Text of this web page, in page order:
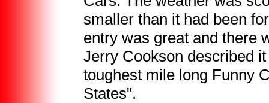
smaller than it had been
entry was great and there
Jerry Cookson described
toughest mile long Funny
States".